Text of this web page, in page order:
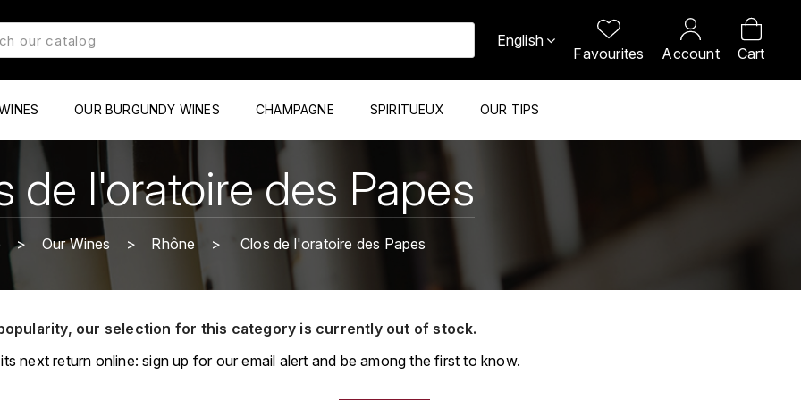
English
Favourites Account Cart
OUR BURGUNDY WINES CHAMPAGNE SPIRITUEUX OUR TIPS
de l'oratoire des Papes
Our Wines Rhône Clos de l'oratoire des Papes
our selection for this category is currently out of stock.
next return online: sign up for our email alert and be among the first to know.